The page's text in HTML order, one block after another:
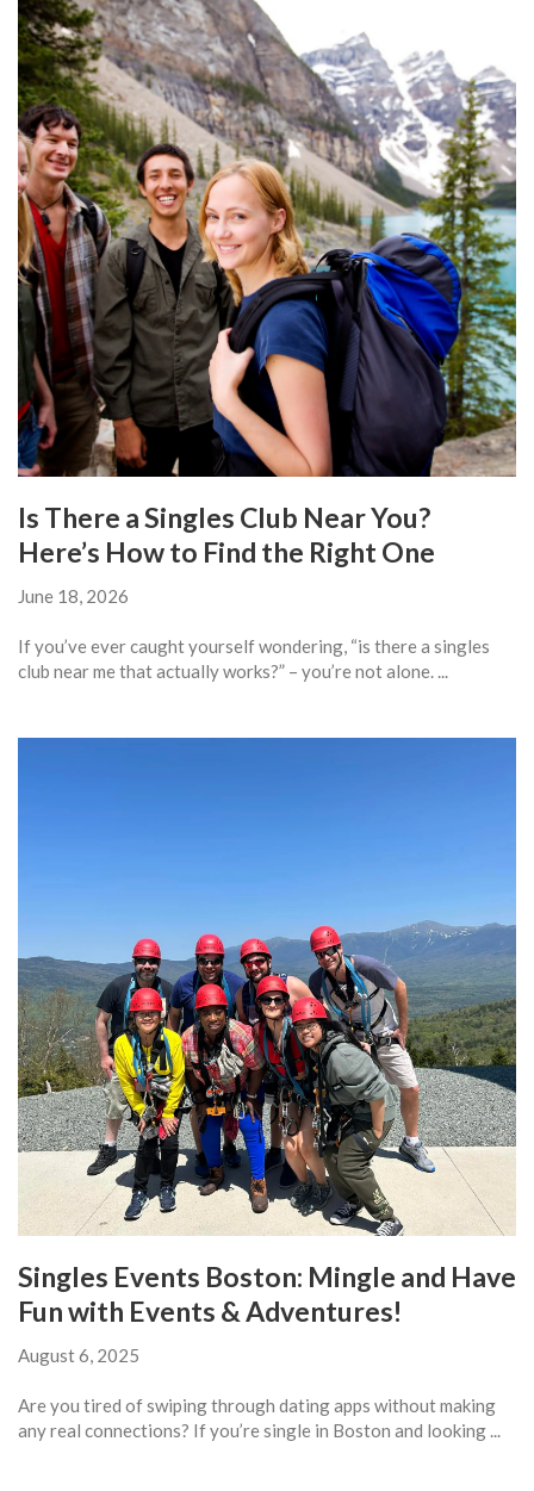
Is There a Singles Club Near You?
Here’s How to Find the Right One
June 18, 2026
If you’ve ever caught yourself wondering, “is there a singles
club near me that actually works?” – you’re not alone. ...
Singles Events Boston: Mingle and Have
Fun with Events & Adventures!
August 6, 2025
Are you tired of swiping through dating apps without making
any real connections? If you’re single in Boston and looking ...